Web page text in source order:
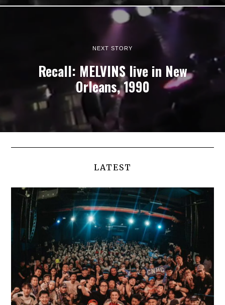
NEXT STORY
Recall: MELVINS live in New
Orleans, 1990
LATEST